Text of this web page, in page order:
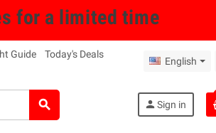
for a limited time
Guide
Today's Deals
English
search person Sign in